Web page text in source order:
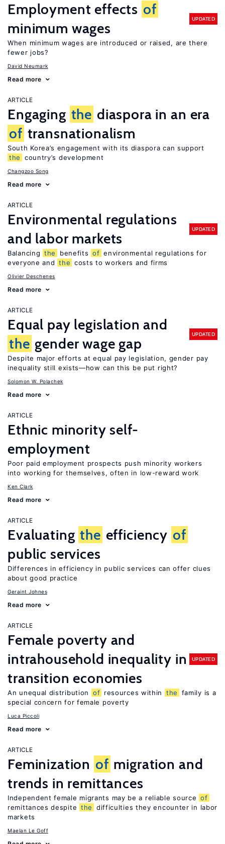
Employment effects of
minimum wages
UPDATED
When minimum wages are introduced or raised, are there
fewer jobs?
David Neumark
Read more
ARTICLE
Engaging the diaspora in an era
of transnationalism
South Korea’s engagement with its diaspora can support
the
country’s development
Changzoo Song
Read more
ARTICLE
Environmental regulations
and labor markets
UPDATED
Balancing the benefits of environmental regulations for
everyone and the costs to workers and firms
Olivier Deschenes
Read more
ARTICLE
Equal pay legislation and
the gender wage gap
UPDATED
Despite major efforts at equal pay legislation, gender pay
inequality still exists—how can this be put right?
Solomon W. Polachek
Read more
ARTICLE
Ethnic minority self-
employment
Poor paid employment prospects push minority workers
into working for themselves, often in low-reward work
Ken Clark
Read more
ARTICLE
Evaluating the efficiency of
public services
Differences in efficiency in public services can offer clues
about good practice
Geraint Johnes
Read more
ARTICLE
Female poverty and
intrahousehold inequality in
transition economies
UPDATED
An unequal distribution of resources within the
family is a
special concern for female poverty
Luca Piccoli
Read more
ARTICLE
Feminization of migration and
trends in remittances
Independent female migrants may be a reliable source of
remittances despite the
difficulties they encounter in labor
markets
Maelan Le Goff